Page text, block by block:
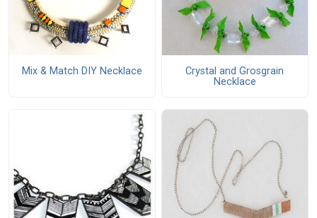
Mix & Match DIY Necklace
Crystal and Grosgrain
Necklace